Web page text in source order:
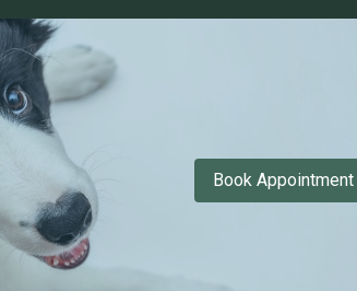
Book Appointment